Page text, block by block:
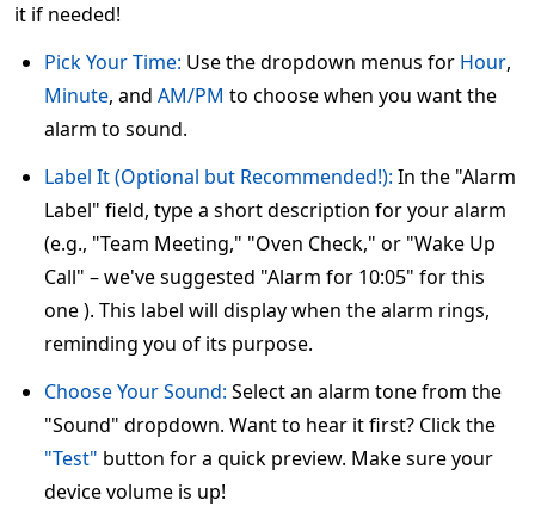
it if needed!
Pick Your Time: Use the dropdown menus for Hour,
Minute, and AM/PM to choose when you want the
alarm to sound.
Label It (Optional but Recommended!): In the "Alarm
Label" field, type a short description for your alarm
(e.g., "Team Meeting," "Oven Check," or "Wake Up
Call" – we've suggested "Alarm for 10:05" for this
one ). This label will display when the alarm rings,
reminding you of its purpose.
Choose Your Sound: Select an alarm tone from the
"Sound" dropdown. Want to hear it first? Click the
"Test" button for a quick preview. Make sure your
device volume is up!